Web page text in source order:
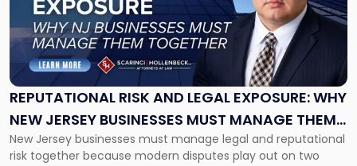
REPUTATIONAL RISK AND LEGAL EXPOSURE: WHY
NEW JERSEY BUSINESSES MUST MANAGE THEM
TOGETHER
New Jersey businesses must manage legal and reputational
risk together because modern disputes play out on two
"Reputational
Risk
and
Legal
Exposure:
New
Jersey
Businesses